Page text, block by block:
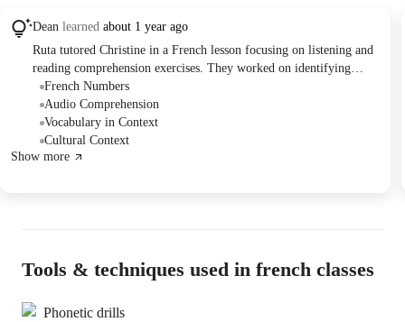
Dean learned about 1 year ago
Ruta tutored Christine in a French lesson focusing on listening and
reading comprehension exercises. They worked on identifying
information from audio clips and reading passages, including phone
numbers, dates, and locations. They also discussed scheduling
future sessions and payment options outside of the Wingy platform,
with Ruta planning to provide Christine's mother with details on
payment methods.
French Numbers
Audio Comprehension
Vocabulary in Context
Cultural Context
Show more
Tools & techniques used in french classes
Phonetic drills